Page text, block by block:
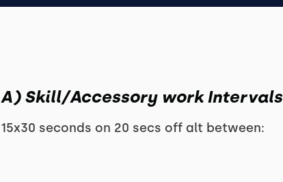
A) Skill/Accessory work Intervals
15x30 seconds on 20 secs off alt between: